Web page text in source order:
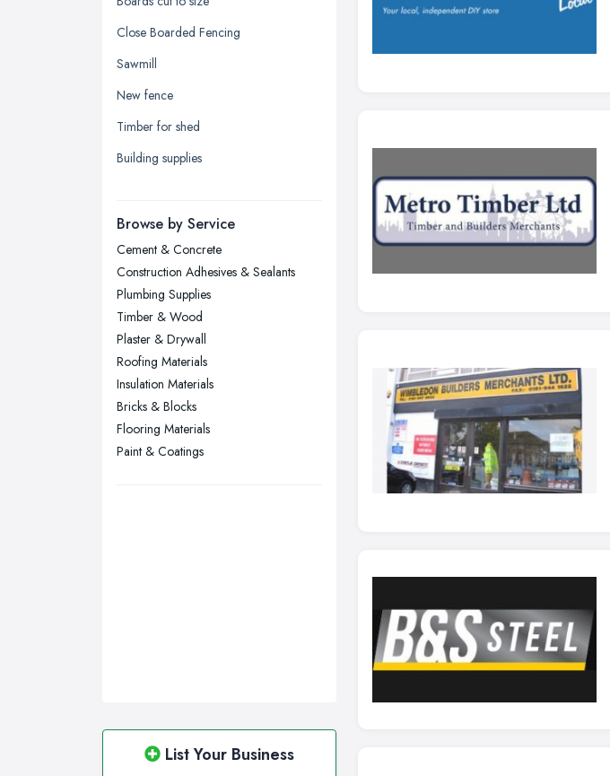
Kingston upon Hull, East Riding of
Leicester, Leicestershire
Liverpool, Merseyside
London
Newcastle upon Tyne, Tyne and
Nottingham, Nottinghamshire
Plymouth, Devon
Sheffield, South Yorkshire
Stockport, Greater Manchester
Sunderland, Tyne and Wear
Swansea, Swansea
Wakefield, West Yorkshire
Walsall, West Midlands
Close Boarded Fencing
Sawmill
New fence
Timber for shed
Building supplies
Browse by Service
Cement & Concrete
Construction Adhesives & Sealants
Plumbing Supplies
Timber & Wood
Plaster & Drywall
Roofing Materials
Insulation Materials
Bricks & Blocks
Flooring Materials
Paint & Coatings
List Your Business